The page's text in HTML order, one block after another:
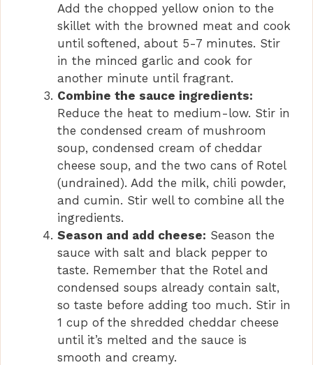
Add the chopped yellow onion to the
skillet with the browned meat and cook
until softened, about 5-7 minutes. Stir
in the minced garlic and cook for
another minute until fragrant.
Combine the sauce ingredients:
Reduce the heat to medium-low. Stir in
the condensed cream of mushroom
soup, condensed cream of cheddar
cheese soup, and the two cans of Rotel
(undrained). Add the milk, chili powder,
and cumin. Stir well to combine all the
ingredients.
Season and add cheese: Season the
sauce with salt and black pepper to
taste. Remember that the Rotel and
condensed soups already contain salt,
so taste before adding too much. Stir in
1 cup of the shredded cheddar cheese
until it’s melted and the sauce is
smooth and creamy.